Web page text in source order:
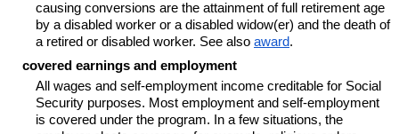
causing conversions are the attainment of full retirement age
by a disabled worker or a disabled widow(er) and the death of
a retired or disabled worker. See also award.
covered earnings and employment
All wages and self-employment income creditable for Social
Security purposes. Most employment and self-employment
is covered under the program. In a few situations, the